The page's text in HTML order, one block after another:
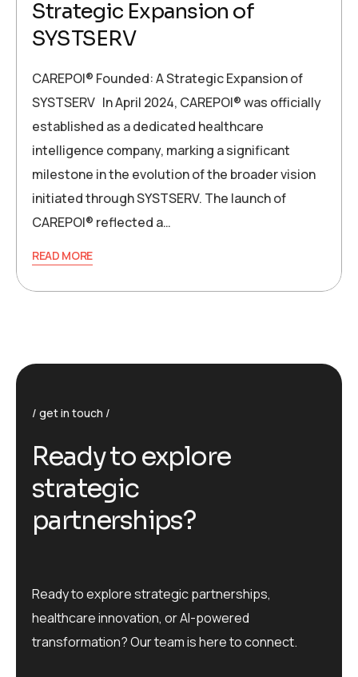
Strategic Expansion of
SYSTSERV
CAREPOI® Founded: A Strategic Expansion of
SYSTSERV In April 2024, CAREPOI® was officially
established as a dedicated healthcare
intelligence company, marking a significant
milestone in the evolution of the broader vision
initiated through SYSTSERV. The launch of
CAREPOI® reflected a…
READ MORE
get in touch
Readyto explore
strategic
partnerships?
Ready to explore strategic partnerships,
healthcare innovation, or AI-powered
transformation? Our team is here to connect.